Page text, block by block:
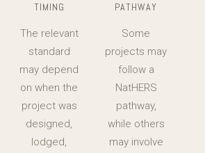
TIMING
The relevant
standard
may depend
on when the
project was
designed,
lodged,
PATHWAY
Some
projects may
follow a
NatHERS
pathway,
while others
may involve